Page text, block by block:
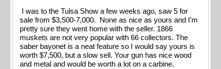
I was to the Tulsa Show a few weeks ago, saw 5 for
sale from $3,500-7,000. None as nice as yours and I’m
pretty sure they went home with the seller. 1866
muskets are not very popular with 66 collectors. The
saber bayonet is a neat feature so I would say yours is
worth $7,500, but a slow sell. Your gun has nice wood
and metal and would be worth a lot on a carbine.